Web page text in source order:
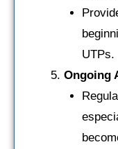
UTPs.
Ongoing